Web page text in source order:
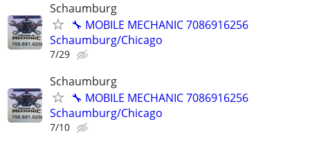
Schaumburg
🔧 MOBILE MECHANIC 7086916256
Schaumburg/Chicago
7/29
Schaumburg
🔧 MOBILE MECHANIC 7086916256
Schaumburg/Chicago
7/10